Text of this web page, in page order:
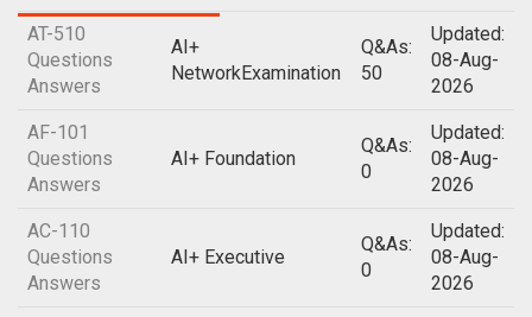
AT-510
Questions
Answers
AI+
NetworkExamination
Q&As:
50
Updated:
08-Aug-
2026
AF-101
Questions
Answers
AI+ Foundation
Q&As:
0
Updated:
08-Aug-
2026
AC-110
Questions
Answers
AI+ Executive
Q&As:
0
Updated:
08-Aug-
2026